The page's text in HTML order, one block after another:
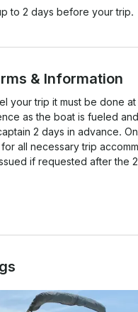
to 2 days before your trip.
& Information
your trip it must be done at
as the boat is fueled
2 days in advance.
all necessary trip
if requested after the